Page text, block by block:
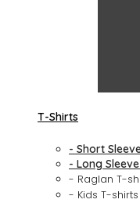
T-Shirts
- Short
- Long
- Raglan T-
- Kids T-shirts